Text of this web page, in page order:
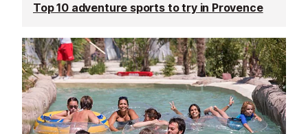
Top 10 adventure sports to try in Provence